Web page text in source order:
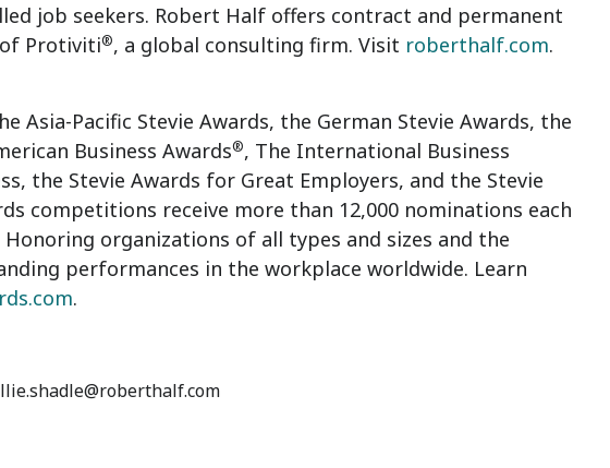
job seekers. Robert Half offers contract and permanent
Protiviti®, a global consulting firm. Visit roberthalf.com.
Asia-Pacific Stevie Awards, the German Stevie Awards, the
Business Awards®, The International Business
the Stevie Awards for Great Employers, and the Stevie
competitions receive more than 12,000 nominations each
organizations of all types and sizes and the
performances in the workplace worldwide. Learn
.